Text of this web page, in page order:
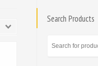
Search Products